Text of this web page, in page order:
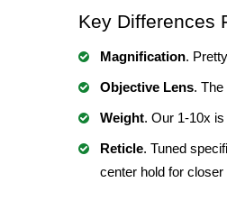
Key Differences
Magnification.
Objective Lens.
Weight. Our 1-10x
Reticle. Tuned
center hold for closer